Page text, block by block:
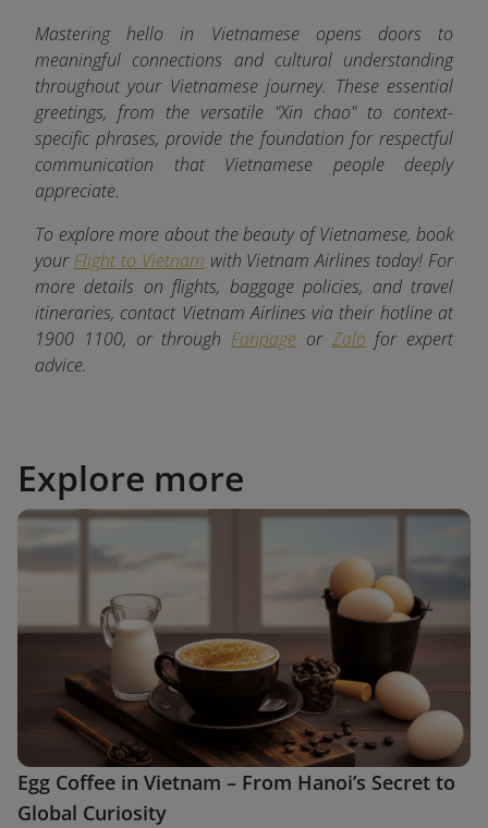
Mastering hello in Vietnamese opens doors to
meaningful connections and cultural understanding
throughout your Vietnamese journey. These essential
greetings, from the versatile "Xin chao" to context-
specific phrases, provide the foundation for respectful
communication that Vietnamese people deeply
appreciate.
To explore more about the beauty of Vietnamese, book
your Flight to Vietnam with Vietnam Airlines today! For
more details on flights, baggage policies, and travel
itineraries, contact Vietnam Airlines via their hotline at
1900 1100, or through Fanpage or Zalo for expert
advice.
Explore more
Egg Coffee in Vietnam – From Hanoi’s Secret to
Global Curiosity